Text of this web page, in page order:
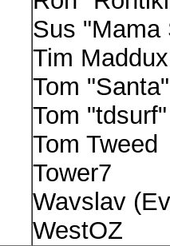
Sus "Mama
Tim Maddux
Tom
Tom
Tom Tweed
Tower7
Wavslav
WestOZ